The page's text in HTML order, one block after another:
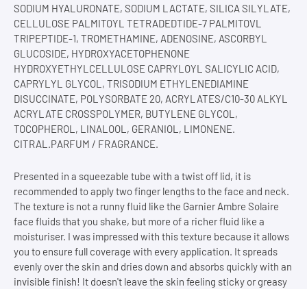
SODIUM HYALURONATE, SODIUM LACTATE, SILICA SILYLATE,
CELLULOSE PALMITOYL TETRADEDTIDE-7 PALMITOVL
TRIPEPTIDE-1, TROMETHAMINE, ADENOSINE, ASCORBYL
GLUCOSIDE, HYDROXYACETOPHENONE
HYDROXYETHYLCELLULOSE CAPRYLOYL SALICYLIC ACID,
CAPRYLYL GLYCOL, TRISODIUM ETHYLENEDIAMINE
DISUCCINATE, POLYSORBATE 20, ACRYLATES/C10-30 ALKYL
ACRYLATE CROSSPOLYMER, BUTYLENE GLYCOL,
TOCOPHEROL, LINALOOL, GERANIOL, LIMONENE.
CITRAL.PARFUM / FRAGRANCE.
Presented in a squeezable tube with a twist off lid, it is
recommended to apply two finger lengths to the face and neck.
The texture is not a runny fluid like the Garnier Ambre Solaire
face fluids that you shake, but more of a richer fluid like a
moisturiser. I was impressed with this texture because it allows
you to ensure full coverage with every application. It spreads
evenly over the skin and dries down and absorbs quickly with an
invisible finish! It doesn't leave the skin feeling sticky or greasy